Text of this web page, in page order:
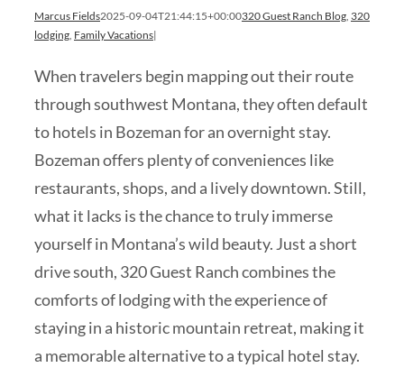
Marcus Fields2025-09-04T21:44:15+00:00320 Guest Ranch Blog, 320
lodging, Family Vacations|
When travelers begin mapping out their route
through southwest Montana, they often default
to hotels in Bozeman for an overnight stay.
Bozeman offers plenty of conveniences like
restaurants, shops, and a lively downtown. Still,
what it lacks is the chance to truly immerse
yourself in Montana’s wild beauty. Just a short
drive south, 320 Guest Ranch combines the
comforts of lodging with the experience of
staying in a historic mountain retreat, making it
a memorable alternative to a typical hotel stay.